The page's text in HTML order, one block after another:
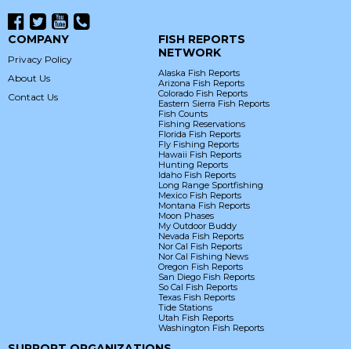
COMPANY
Privacy Policy
About Us
Contact Us
FISH REPORTS
NETWORK
Alaska Fish Reports
Arizona Fish Reports
Colorado Fish Reports
Eastern Sierra Fish Reports
Fish Counts
Fishing Reservations
Florida Fish Reports
Fly Fishing Reports
Hawaii Fish Reports
Hunting Reports
Idaho Fish Reports
Long Range Sportfishing
Mexico Fish Reports
Montana Fish Reports
Moon Phases
My Outdoor Buddy
Nevada Fish Reports
Nor Cal Fish Reports
Nor Cal Fishing News
Oregon Fish Reports
San Diego Fish Reports
So Cal Fish Reports
Texas Fish Reports
Tide Stations
Utah Fish Reports
Washington Fish Reports